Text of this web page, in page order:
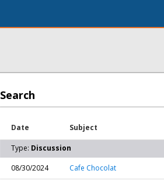
Search
Date Subject
Type: Discussion
08/30/2024
Cafe Chocolat